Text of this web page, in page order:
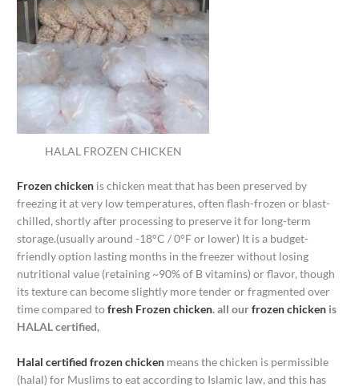
HALAL FROZEN CHICKEN
Frozen chicken is chicken meat that has been preserved by
freezing it at very low temperatures, often flash-frozen or blast-
chilled, shortly after processing to preserve it for long-term
storage.(usually around -18°C / 0°F or lower) It is a budget-
friendly option lasting months in the freezer without losing
nutritional value (retaining ~90% of B vitamins) or flavor, though
its texture can become slightly more tender or fragmented over
time compared tofresh Frozen chicken. all ourfrozen chicken is
HALAL certified,
Halal certified frozen chicken means the chicken is permissible
(halal) for Muslims to eat according to Islamic law, and this has